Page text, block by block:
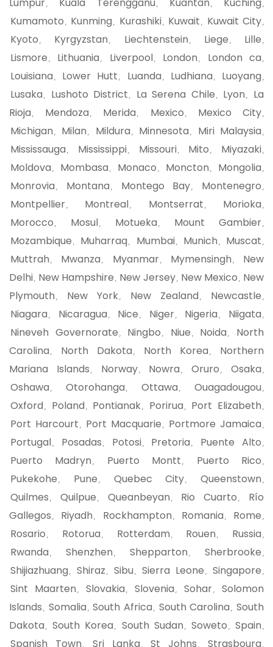
, , , ,
Kumamoto , Kunming , Kurashiki, Kuwait , Kuwait City,
Kyoto , Kyrgyzstan , Liechtenstein , Liege , Lille ,
Lismore , Lithuania , Liverpool, London , London ca ,
Louisiana , Lower Hutt , Luanda , Ludhiana , Luoyang ,
Lusaka , Lushoto District , La Serena Chile , Lyon ,
La
Rioja , Mendoza , Merida , Mexico , Mexico City,
Michigan , Milan , Mildura , Minnesota , Miri Malaysia ,
Mississauga , Mississippi, Missouri, Mito , Miyazaki,
Moldova , Mombasa , Monaco , Moncton , Mongolia ,
Monrovia , Montana , Montego Bay, Montenegro ,
Montpellier, Montreal, Montserrat , Morioka ,
Morocco , Mosul, Motueka , Mount Gambier,
Mozambique , Muharraq , Mumbai, Munich , Muscat ,
Muttrah , Mwanza , Myanmar, Mymensingh ,
New
Delhi, New Hampshire , New Jersey, New Mexico , New
Plymouth , New York, New Zealand , Newcastle ,
Niagara , Nicaragua , Nice , Niger, Nigeria , Niigata ,
Nineveh Governorate , Ningbo , Niue , Noida ,
North
Carolina , North Dakota , North Korea ,
Northern
Mariana Islands , Norway, Nowra , Oruro , Osaka ,
Oshawa , Otorohanga , Ottawa , Ouagadougou ,
Oxford , Poland , Pontianak, Porirua , Port Elizabeth ,
Port Harcourt , Port Macquarie , Portmore Jamaica ,
Portugal, Posadas , Potosi, Pretoria , Puente Alto ,
Puerto Madryn , Puerto Montt , Puerto Rico ,
Pukekohe , Pune , Quebec City, Queenstown ,
Quilmes , Quilpue , Queanbeyan , Rio Cuarto ,
Río
Gallegos , Riyadh , Rockhampton , Romania , Rome ,
Rosario , Rotorua , Rotterdam , Rouen , Russia ,
Rwanda , Shenzhen , Shepparton , Sherbrooke ,
Shijiazhuang , Shiraz , Sibu , Sierra Leone , Singapore ,
Sint Maarten , Slovakia , Slovenia , Sohar,
Solomon
Islands , Somalia , South Africa , South Carolina , South
Dakota , South Korea , South Sudan , Soweto , Spain ,
Spanish Town , Sri Lanka , St Johns , Strasbourg ,